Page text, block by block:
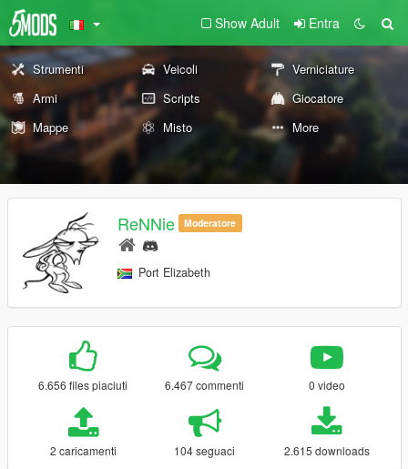
Show Adult Entra
Strumenti Veicoli
Verniciature
Armi
Scripts
Giocatore
Mappe
Misto More
ReNNie Moderatore
Port Elizabeth
6.656 files piaciuti 6.467 commenti 0 video
2 caricamenti 104 seguaci 2.615 downloads